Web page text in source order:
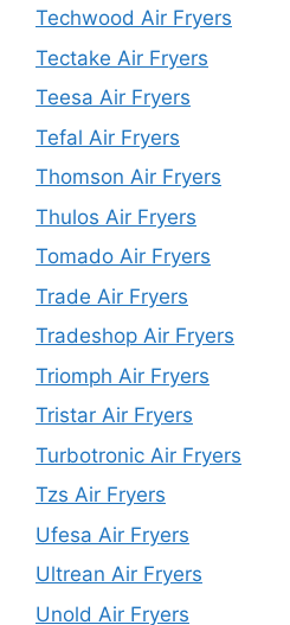
Techwood Air Fryers
Tectake Air Fryers
Teesa Air Fryers
Tefal Air Fryers
Thomson Air Fryers
Thulos Air Fryers
Tomado Air Fryers
Trade Air Fryers
Tradeshop Air Fryers
Triomph Air Fryers
Tristar Air Fryers
Turbotronic Air Fryers
Tzs Air Fryers
Ufesa Air Fryers
Ultrean Air Fryers
Unold Air Fryers